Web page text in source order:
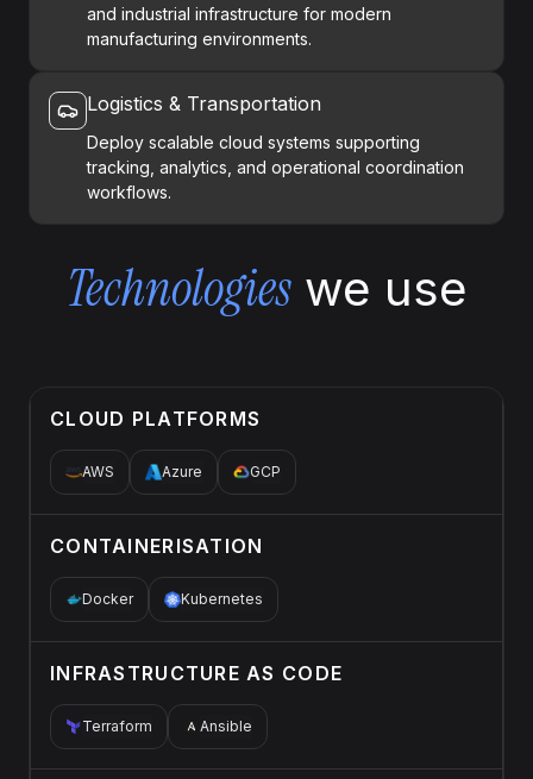
and industrial infrastructure for modern
manufacturing environments.
Logistics & Transportation
Deploy scalable cloud systems supporting
tracking, analytics, and operational coordination
workflows.
Technologieswe use
CLOUD PLATFORMS
AWS Azure GCP
CONTAINERISATION
Docker Kubernetes
INFRASTRUCTURE AS CODE
Terraform Ansible